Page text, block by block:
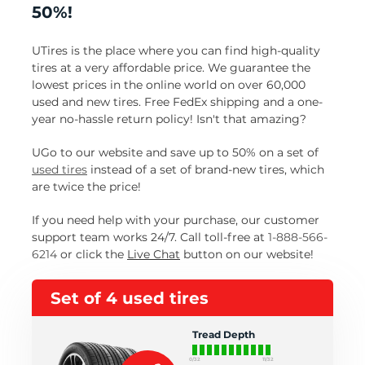
50%!
UTires is the place where you can find high-quality
tires at a very affordable price. We guarantee the
lowest prices in the online world on over 60,000
used and new tires. Free FedEx shipping and a one-
year no-hassle return policy! Isn't that amazing?
UGo to our website and save up to 50% on a set of
used tires instead of a set of brand-new tires, which
are twice the price!
If you need help with your purchase, our customer
support team works 24/7. Call toll-free at 1-888-566-
6214 or click the Live Chat button on our website!
Set of 4 used tires
Tread Depth
0/32 11/32